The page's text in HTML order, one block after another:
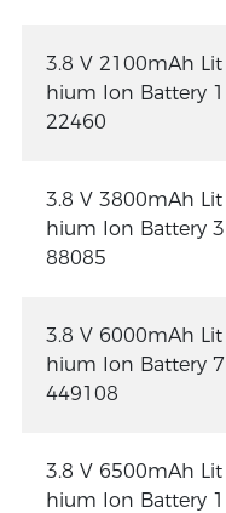
3.8 V 2100mAh Lit
hium Ion Battery 1
22460
3.8 V 3800mAh Lit
hium Ion Battery 3
88085
3.8 V 6000mAh Lit
hium Ion Battery 7
449108
3.8 V 6500mAh Lit
hium Ion Battery 1